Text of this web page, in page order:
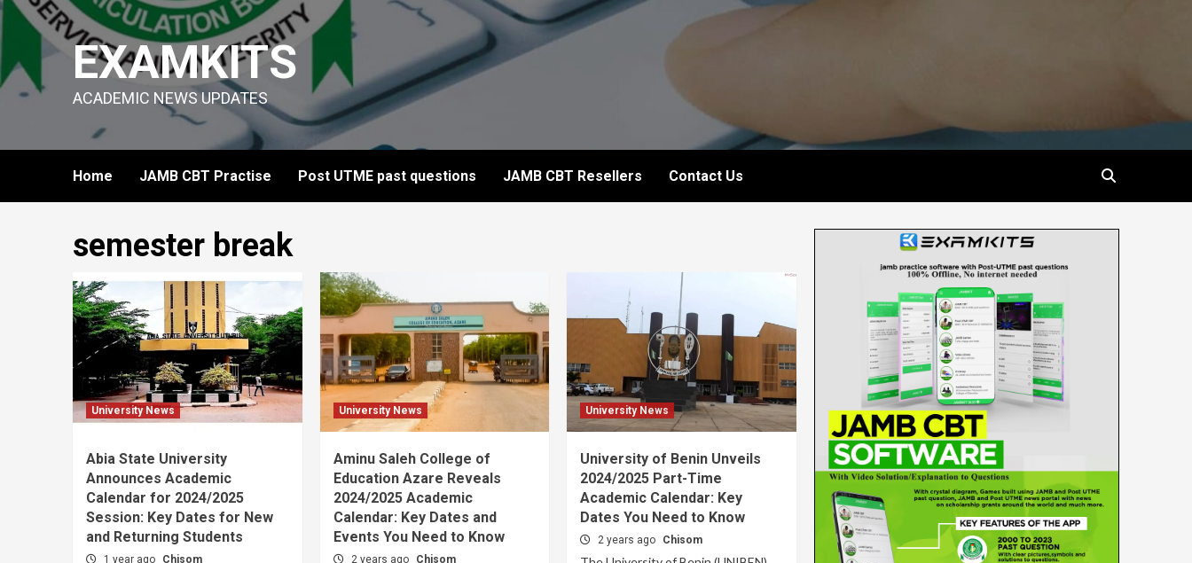
Skip
content
EXAMKITS
ACADEMIC NEWS UPDATES
Home JAMB CBT Practise Post UTME past questions JAMB CBT Resellers Contact Us
semester break
University News
Abia State University
Announces Academic
Calendar for 2024/2025
Session: Key Dates for New
and Returning Students
1 year ago Chisom
University News
Aminu Saleh College of
Education Azare Reveals
2024/2025 Academic
Calendar: Key Dates and
Events You Need to Know
2 years ago Chisom
University News
University of Benin Unveils
2024/2025 Part-Time
Academic Calendar: Key
Dates You Need to Know
2 years ago Chisom